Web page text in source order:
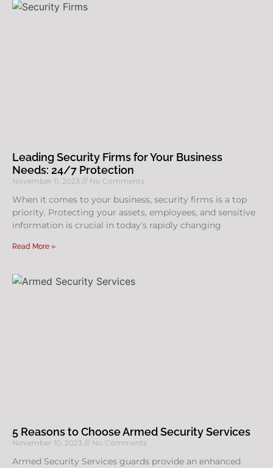
Leading Security Firms for Your Business
Needs: 24/7 Protection
November 11, 2023 No Comments
When it comes to your business, security firms is a top
priority. Protecting your assets, employees, and sensitive
information is crucial in today’s rapidly changing
Read More »
5 Reasons to Choose Armed Security Services
November 10, 2023 No Comments
Armed Security Services guards provide an enhanced